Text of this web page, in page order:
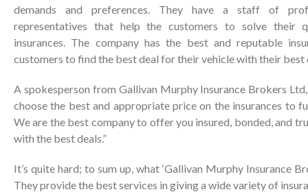
demands and preferences. They have a staff of
representatives that help the customers to solve their
insurances. The company has the best and reputable
customers to find the best deal for their vehicle with their best
A spokesperson from Gallivan Murphy Insurance Brokers
choose the best and appropriate price on the insurances to
We are the best company to offer you insured, bonded, and
with the best deals.”
It’s quite hard; to sum up, what ‘Gallivan Murphy Insurance
They provide the best services in giving a wide variety of